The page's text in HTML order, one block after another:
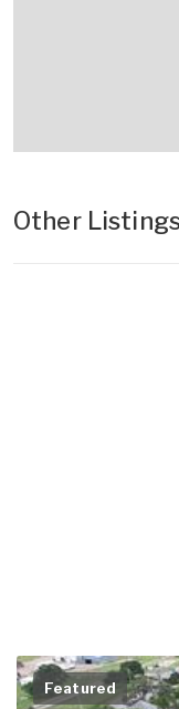
Other
Featured